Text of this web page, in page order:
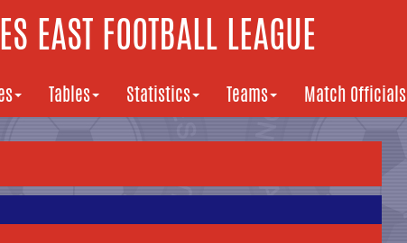
EAST FOOTBALL LEAGUE
Tables Statistics Teams Match Officials